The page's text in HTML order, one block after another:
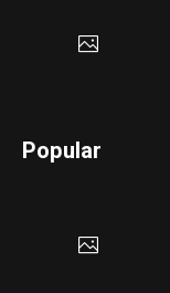
Popular